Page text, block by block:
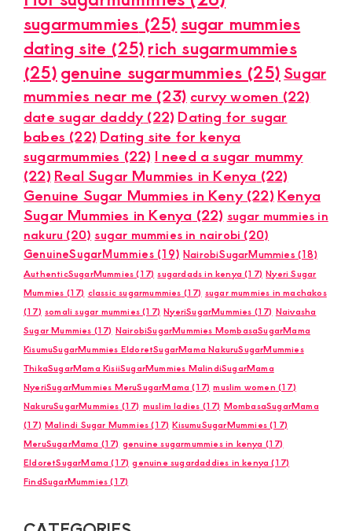
sugarmummies (25) sugar mummies
dating site (25)rich sugarmummies
(25) genuine sugarmummies (25)Sugar
mummies near me (23) curvy women (22)
date sugar daddy(22) Dating for sugar
babes (22) Dating site for kenya
sugarmummies (22) I need a sugar mummy
(22) Real Sugar Mummies in Kenya (22)
Genuine Sugar Mummies in Keny(22) Kenya
Sugar Mummies in Kenya (22) sugar mummies in
nakuru (20) sugar mummies in nairobi (20)
GenuineSugarMummies(19) NairobiSugarMummies (18)
AuthenticSugarMummies (17) sugardads in kenya (17) Nyeri Sugar
Mummies (17) classic sugarmummies (17) sugar mummies in machakos
(17) somali sugar mummies (17) NyeriSugarMummies (17) Naivasha
Sugar Mummies (17) NairobiSugarMummies MombasaSugarMama
KisumuSugarMummies EldoretSugarMama NakuruSugarMummies
ThikaSugarMama KisiiSugarMummies MalindiSugarMama
NyeriSugarMummies MeruSugarMama (17) muslim women (17)
NakuruSugarMummies (17) muslim ladies (17) MombasaSugarMama
(17) Malindi Sugar Mummies (17) KisumuSugarMummies (17)
MeruSugarMama (17) genuine sugarmummies in kenya (17)
EldoretSugarMama (17) genuine sugardaddies in kenya (17)
FindSugarMummies (17)